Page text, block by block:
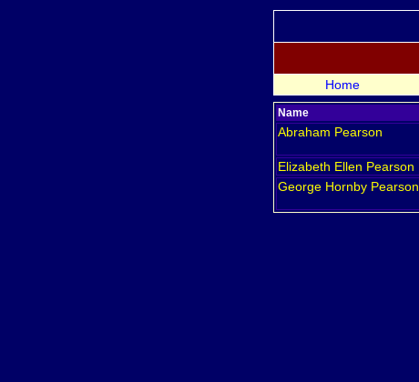
Home
Name
Abraham Pearson
Elizabeth Ellen Pearson
George Hornby Pearson